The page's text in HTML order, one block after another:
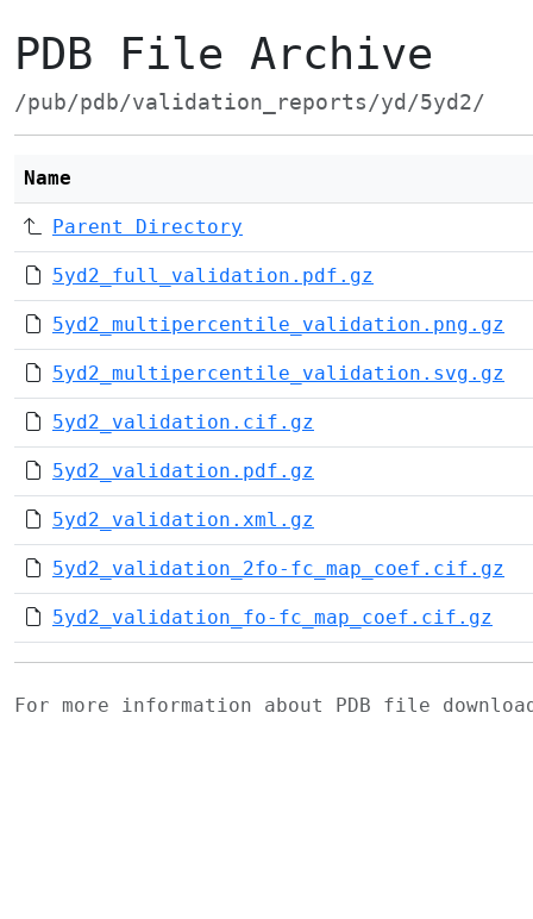
PDB File Archive
/pub/pdb/validation_reports/yd/5yd2/
Name
Parent Directory
5yd2_full_validation.pdf.gz
5yd2_multipercentile_validation.png.gz
5yd2_multipercentile_validation.svg.gz
5yd2_validation.cif.gz
5yd2_validation.pdf.gz
5yd2_validation.xml.gz
5yd2_validation_2fo-fc_map_coef.cif.gz
5yd2_validation_fo-fc_map_coef.cif.gz
For more information about PDB file